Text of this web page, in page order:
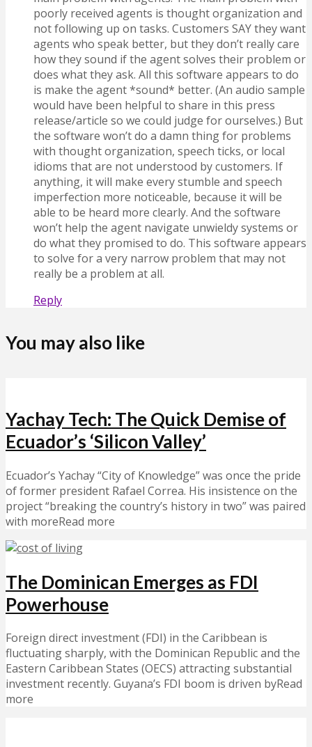
poorly received agents is thought organization and
not following up on tasks. Customers SAY they want
agents who speak better, but they don’t really care
how they sound if the agent solves their problem or
does what they ask. All this software appears to do
is make the agent *sound* better. (An audio sample
would have been helpful to share in this press
release/article so we could judge for ourselves.) But
the software won’t do a damn thing for problems
with thought organization, speech ticks, or local
idioms that are not understood by customers. If
anything, it will make every stumble and speech
imperfection more noticeable, because it will be
able to be heard more clearly. And the software
won’t help the agent navigate unwieldy systems or
do what they promised to do. This software appears
to solve for a very narrow problem that may not
really be a problem at all.
Reply
You may also like
Yachay Tech: The Quick Demise of
Ecuador’s ‘Silicon Valley’
Ecuador’s Yachay “City of Knowledge” was once the pride
of former president Rafael Correa. His insistence on the
project “breaking the country’s history in two” was paired
with moreRead more
The Dominican Emerges as FDI
Powerhouse
Foreign direct investment (FDI) in the Caribbean is
fluctuating sharply, with the Dominican Republic and the
Eastern Caribbean States (OECS) attracting substantial
investment recently. Guyana’s FDI boom is driven byRead
more